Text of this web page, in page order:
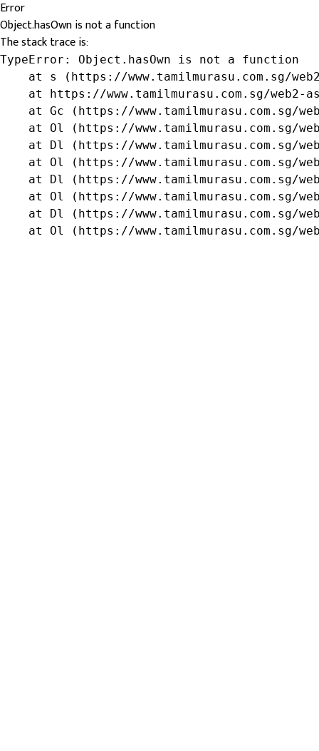
Error
Object.hasOwn is not a function
The stack trace is:
TypeError: Object.hasOwn is not a function
at s (https://www.tamilmurasu.com.sg/
at https://www.tamilmurasu.com.sg/web2-
at Gc (https://www.tamilmurasu.com.sg/
at Ol (https://www.tamilmurasu.com.sg/
at Dl (https://www.tamilmurasu.com.sg/
at Ol (https://www.tamilmurasu.com.sg/
at Dl (https://www.tamilmurasu.com.sg/
at Ol (https://www.tamilmurasu.com.sg/
at Dl (https://www.tamilmurasu.com.sg/
at Ol (https://www.tamilmurasu.com.sg/